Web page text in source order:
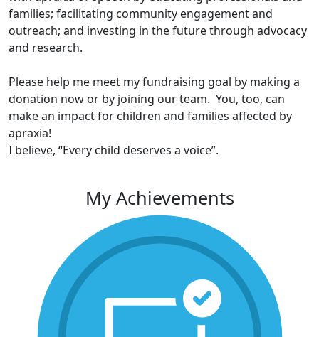
families; facilitating community engagement and
outreach; and investing in the future through advocacy
and research.
Please help me meet my fundraising goal by making a
donation now or by joining our team. You, too, can
make an impact for children and families affected by
apraxia!
I believe, “Every child deserves a voice”.
My Achievements